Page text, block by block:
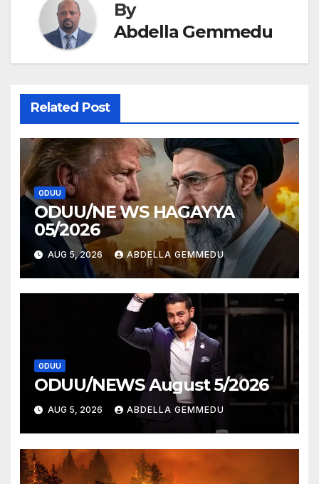
By
Abdella Gemmedu
Related Post
ODUU
ODUU/NE WS HAGAYYA
05/2026
AUG 5, 2026 ABDELLA GEMMEDU
ODUU
ODUU/NEWS August 5/2026
AUG 5, 2026 ABDELLA GEMMEDU